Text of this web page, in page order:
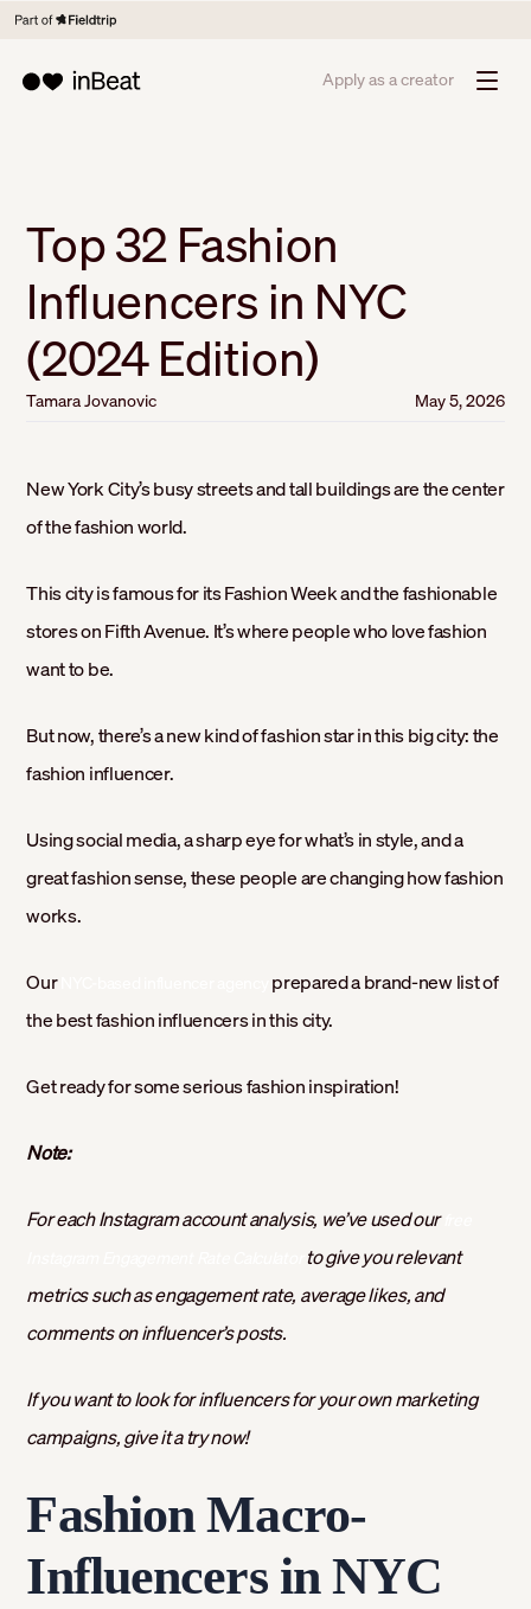
Apply as a creator
Top 32 Fashion
Influencers in NYC
(2024 Edition)
Tamara Jovanovic May 5, 2026
New York City’s busy streets and tall buildings are the center
of the fashion world.
This city is famous for its Fashion Week and the fashionable
stores on Fifth Avenue. It’s where people who love fashion
want to be.
But now, there’s a new kind of fashion star in this big city: the
fashion influencer.
Using social media, a sharp eye for what’s in style, and a
great fashion sense, these people are changing how fashion
works.
Our
prepared a brand-new list of
the best fashion influencers in this city.
Get ready for some serious fashion inspiration!
Note:
For each Instagram account analysis, we’ve used our
to give you relevant
metrics such as engagement rate, average likes, and
comments on influencer’s posts.
If you want to look for influencers for your own marketing
campaigns, give it a try now!
Fashion Macro-
Influencers in NYC